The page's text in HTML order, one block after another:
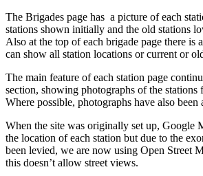
The Brigades page has a picture of each
stations shown initially and the old stations
Also at the top of each brigade page there is
can show all station locations or current or
The main feature of each station page
section, showing photographs of the stations
Where possible, photographs have also been
When the site was originally set up, Google
the location of each station but due to the
been levied, we are now using Open Street
this doesn’t allow street views.